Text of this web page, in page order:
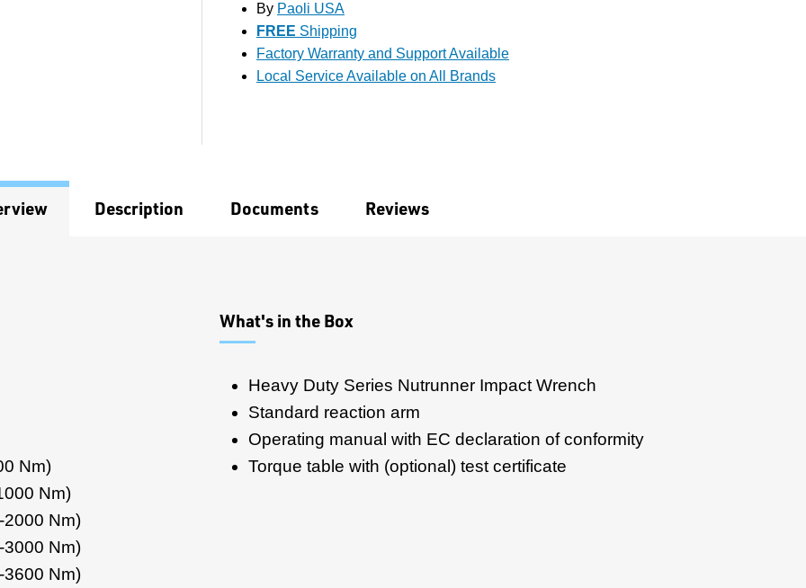
By Paoli USA
FREE Shipping
Factory Warranty and Support Available
Local Service Available on All Brands
Description Documents Reviews
Nm)
Nm)
2000 Nm)
3000 Nm)
3600 Nm)
What's in the Box
Heavy Duty Series Nutrunner Impact Wrench
Standard reaction arm
Operating manual with EC declaration of conformity
Torque table with (optional) test certificate